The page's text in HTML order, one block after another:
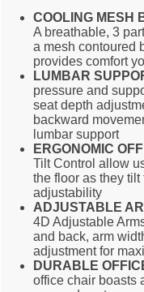
COOLING MESH
A breathable, 3
a mesh contoured
provides comfort
LUMBAR
pressure and
seat depth
backward
lumbar support
ERGONOMIC
Tilt Control allow
the floor as they
adjustability
ADJUSTABLE
4D Adjustable
and back, arm
adjustment for
DURABLE
office chair boasts